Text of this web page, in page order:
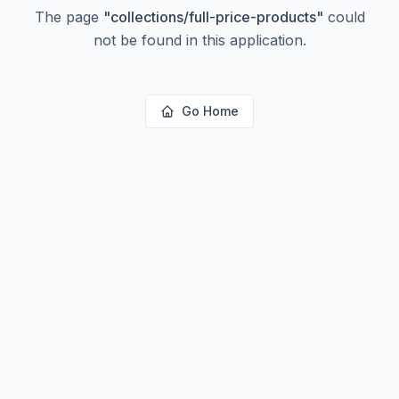
The page "collections/full-price-products" could
not be found in this application.
Go Home